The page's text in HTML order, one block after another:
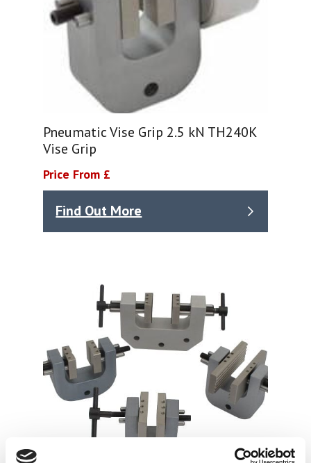
Pneumatic Vise Grip 2.5 kN TH240K
Vise Grip
Price From £
Find Out More